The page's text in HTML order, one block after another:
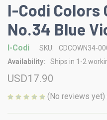
I-Codi Colors
No.34 Blue
I-Codi SKU:
CDCOWN34-
Availability:
Ships in 1-2
USD17.90
(No reviews yet)